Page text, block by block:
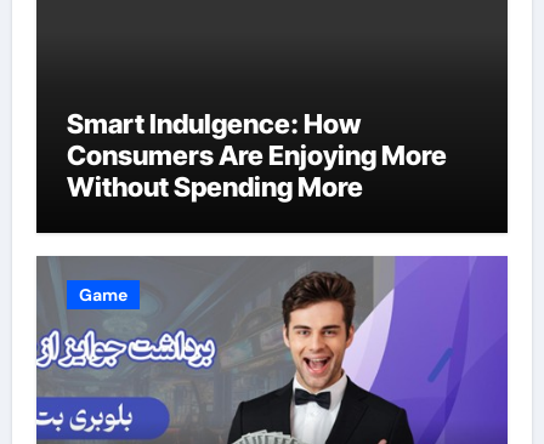
Smart Indulgence: How
Consumers Are Enjoying More
Without Spending More
Game